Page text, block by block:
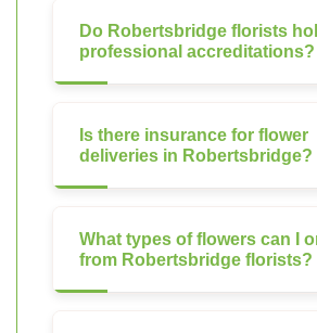
Do Robertsbridge florists
professional accreditations?
Is there insurance for flower
deliveries in Robertsbridge?
What types of flowers can I
from Robertsbridge florists?